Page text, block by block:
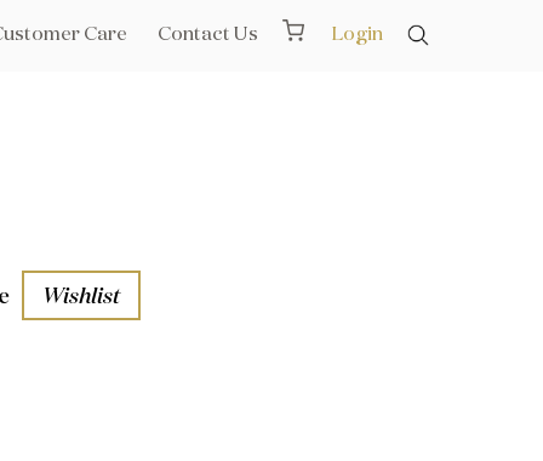
Care Contact Us Login
Wishlist